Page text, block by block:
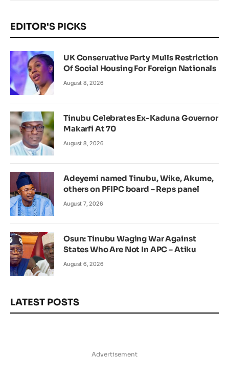
EDITOR'S PICKS
UK Conservative Party Mulls Restriction
Of Social Housing For Foreign Nationals
August 8, 2026
Tinubu Celebrates Ex-Kaduna Governor
Makarfi At 70
August 8, 2026
Adeyemi named Tinubu, Wike, Akume,
others on PFIPC board – Reps panel
August 7, 2026
Osun: Tinubu Waging War Against
States Who Are Not In APC – Atiku
August 6, 2026
LATEST POSTS
Advertisement